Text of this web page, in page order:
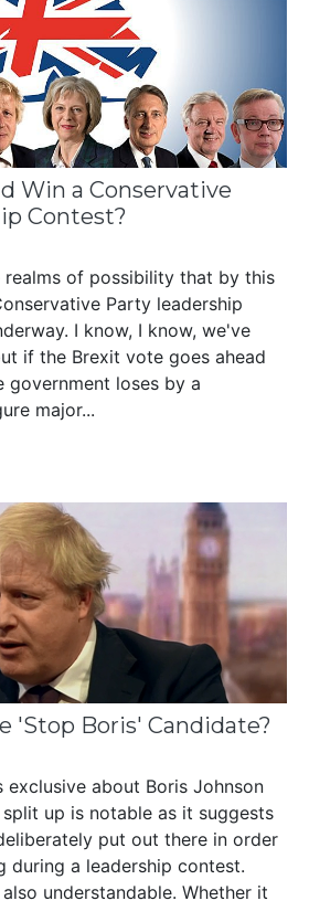
Win a Conservative
Contest?
of possibility that by this
Party leadership
I know, I know, we've
if the Brexit vote goes ahead
government loses by a
major...
'Stop Boris' Candidate?
exclusive about Boris Johnson
up is notable as it suggests
put out there in order
during a leadership contest.
understandable. Whether it